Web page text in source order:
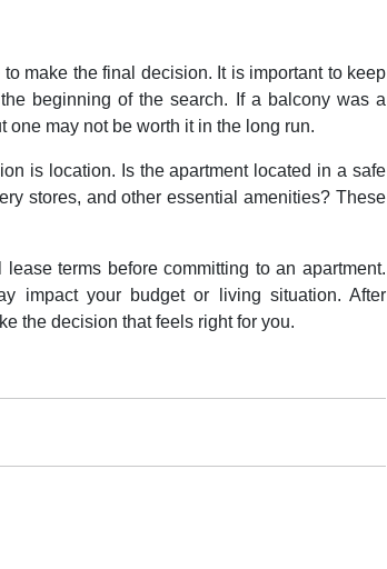
make the final decision. It is important to keep
beginning of the search. If a balcony was a
one may not be worth it in the long run.
is location. Is the apartment located in a safe
stores, and other essential amenities? These
terms before committing to an apartment.
impact your budget or living situation. After
the decision that feels right for you.